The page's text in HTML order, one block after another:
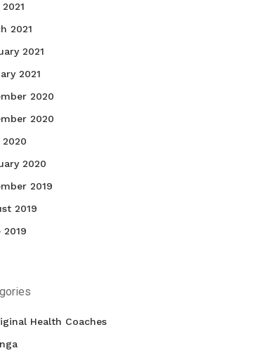
2021
2021
2021
2020
2020
2020
2019
2019
2019
Health Coaches